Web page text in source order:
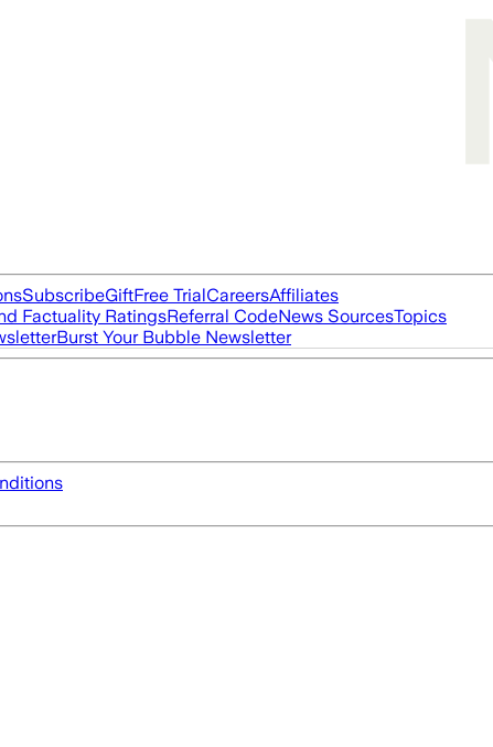
SubscribeGiftFree TrialCareersAffiliates
Factuality RatingsReferral CodeNews SourcesTopics
Burst Your Bubble Newsletter